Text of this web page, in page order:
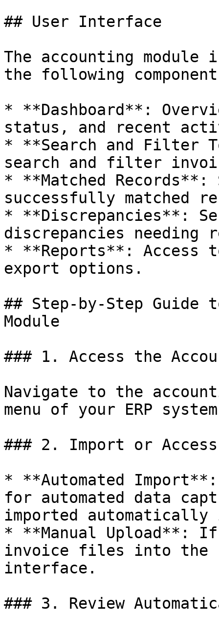
## User Interface
The accounting
the following
* **Dashboard**:
status, and recent
* **Search and Filter
search and filter
* **Matched
successfully matched
* **Discrepancies**:
discrepancies needing
* **Reports**: Access
export options.
## Step-by-Step Guide
Module
### 1. Access the
Navigate to the
menu of your ERP
### 2. Import or
* **Automated
for automated data
imported
* **Manual Upload**: If
invoice files into the
interface.
### 3. Review